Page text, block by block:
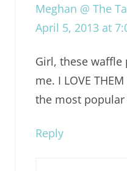
Meghan @ The
April 5, 2013 at
Girl, these
me. I LOVE
the most
Reply